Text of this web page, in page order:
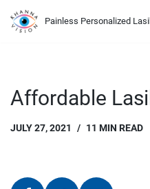
Skip
Painless Personalized
Affordable
JULY 27, 2021 11 MIN READ